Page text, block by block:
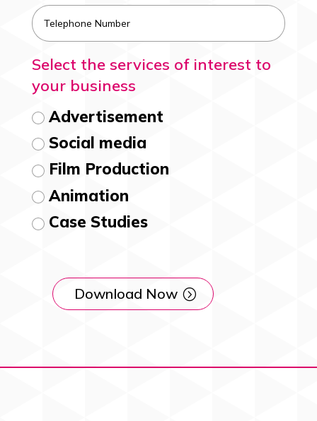
Select the services of interest to
your business
Advertisement
Social media
Film Production
Animation
Case Studies
Download Now